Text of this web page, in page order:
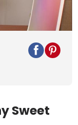
Sweet